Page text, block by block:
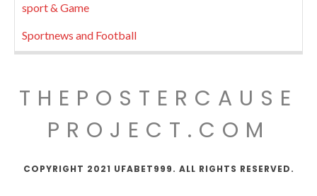
sport & Game
Sportnews and Football
THEPOSTERCAUSE
PROJECT.COM
COPYRIGHT 2021 UFABET999. ALL RIGHTS RESERVED.